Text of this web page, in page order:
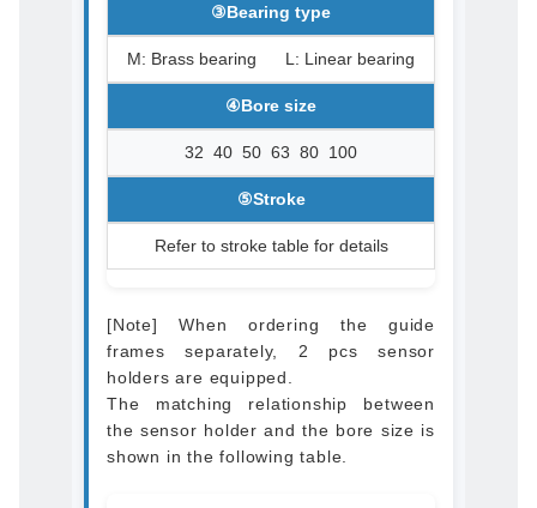
③Bearing type
M: Brass bearing L: Linear bearing
④Bore size
32 40 50 63 80 100
⑤Stroke
Refer to stroke table for details
[Note] When ordering the guide
frames separately, 2 pcs sensor
holders are equipped.
The matching relationship between
the sensor holder and the bore size is
shown in the following table.